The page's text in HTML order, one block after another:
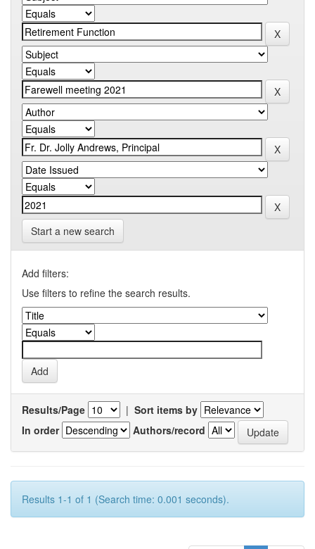
Start a new search
Add filters:
Use filters to refine the search results.
Results/Page | Sort items by
In order
Authors/record
Results 1-1 of 1 (Search time: 0.001 seconds).